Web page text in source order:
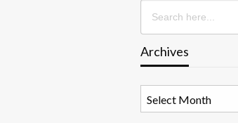
Search
for:
Archives